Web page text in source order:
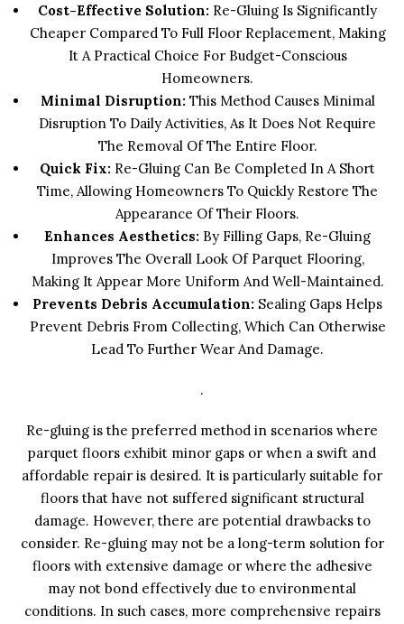
Cost-Effective Solution: Re-Gluing Is Significantly
Cheaper Compared To Full Floor Replacement, Making
It A Practical Choice For Budget-Conscious
Homeowners.
Minimal Disruption:This Method Causes Minimal
Disruption To Daily Activities, As It Does Not Require
The Removal Of The Entire Floor.
Quick Fix: Re-Gluing Can Be Completed In A Short
Time, Allowing Homeowners To Quickly Restore The
Appearance Of Their Floors.
Enhances Aesthetics: By Filling Gaps, Re-Gluing
Improves The Overall Look Of Parquet Flooring,
Making It Appear More Uniform And Well-Maintained.
Prevents Debris Accumulation: Sealing Gaps Helps
Prevent Debris From Collecting, Which Can Otherwise
Lead To Further Wear And Damage.
.
Re-gluing is the preferred method in scenarios where
parquet floors exhibit minor gaps or when a swift and
affordable repair is desired. It is particularly suitable for
floors that have not suffered significant structural
damage. However, there are potential drawbacks to
consider. Re-gluing may not be a long-term solution for
floors with extensive damage or where the adhesive
may not bond effectively due to environmental
conditions. In such cases, more comprehensive repairs